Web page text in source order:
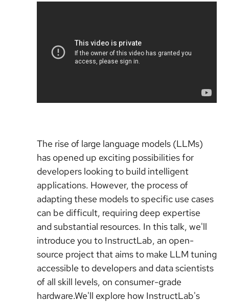
The rise of large language models (LLMs)
has opened up exciting possibilities for
developers looking to build intelligent
applications. However, the process of
adapting these models to specific use cases
can be difficult, requiring deep expertise
and substantial resources. In this talk, we'll
introduce you to InstructLab, an open-
source project that aims to make LLM tuning
accessible to developers and data scientists
of all skill levels, on consumer-grade
hardware.We'll explore how InstructLab's